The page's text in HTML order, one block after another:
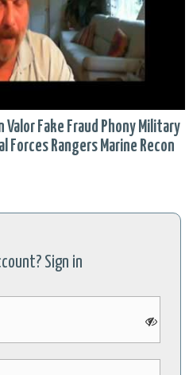
Valor Fake Fraud Phony Military
Forces Rangers Marine Recon
Sign in